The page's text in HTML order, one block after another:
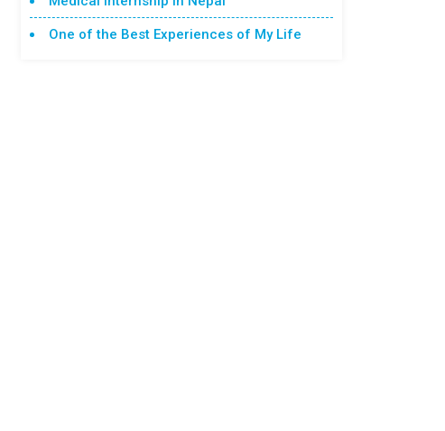
One of the Best Experiences of My Life